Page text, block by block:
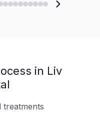
in Liv
treatments